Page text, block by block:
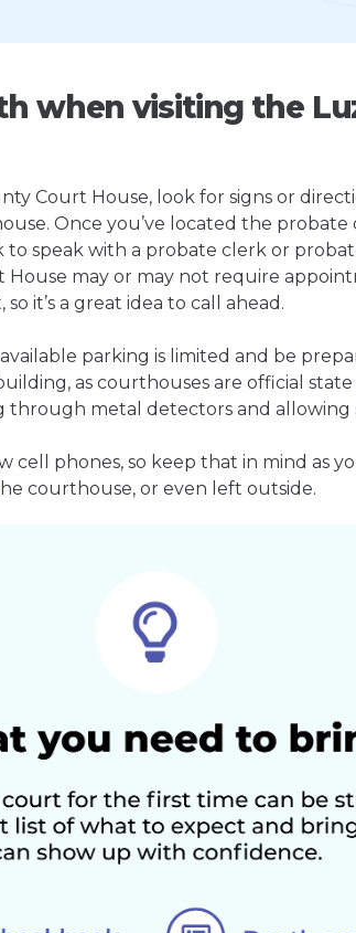
when visiting the
Court House, look for signs or
Once you’ve located the probate
to speak with a probate clerk or
may or may not require
it’s a great idea to call ahead.
parking is limited and be
as courthouses are official
through metal detectors and allowing
cell phones, so keep that in mind as
courthouse, or even left outside.